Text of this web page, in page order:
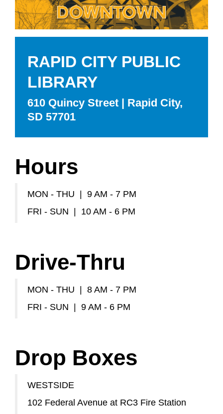
RAPID CITY PUBLIC
LIBRARY
610 Quincy Street | Rapid City,
SD 57701
Hours
MON - THU | 9 AM - 7 PM
FRI - SUN | 10 AM - 6 PM
Drive-Thru
MON - THU | 8 AM - 7 PM
FRI - SUN | 9 AM - 6 PM
Drop Boxes
WESTSIDE
102 Federal Avenue at RC3 Fire Station